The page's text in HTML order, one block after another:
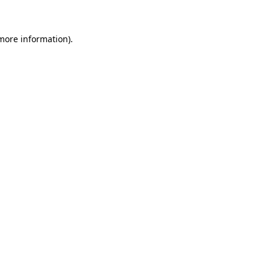
information).